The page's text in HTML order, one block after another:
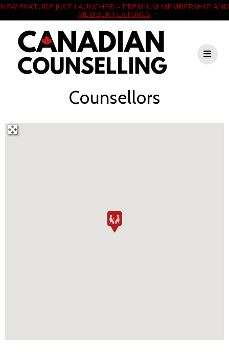
NEW FEATURE JUST LAUNCHED - PREMIUM MEMBERSHIP AND
MEMBER FEATURES.
Counsellors